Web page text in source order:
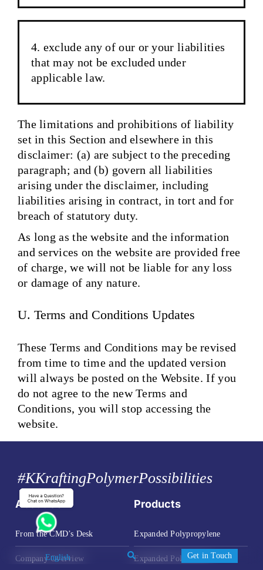
exclude any of our or your liabilities
that may not be excluded under
applicable law.
The limitations and prohibitions of liability
set in this Section and elsewhere in this
disclaimer: (a) are subject to the preceding
paragraph; and (b) govern all liabilities
arising under the disclaimer, including
liabilities arising in contract, in tort and for
breach of statutory duty.
As long as the website and the information
and services on the website are provided free
of charge, we will not be liable for any loss
or damage of any nature.
U. Terms and Conditions Updates
These Terms and Conditions may be revised
from time to time and the updated version
will always be posted on the Website. If you
do not agree to the new Terms and
Conditions, you will stop accessing the
website.
#KKraftingPolymerPossibilities
About Us
From the CMD’s Desk
Company Overview
Products
Expanded Polypropylene
Expanded PolystyreneGet in Touch